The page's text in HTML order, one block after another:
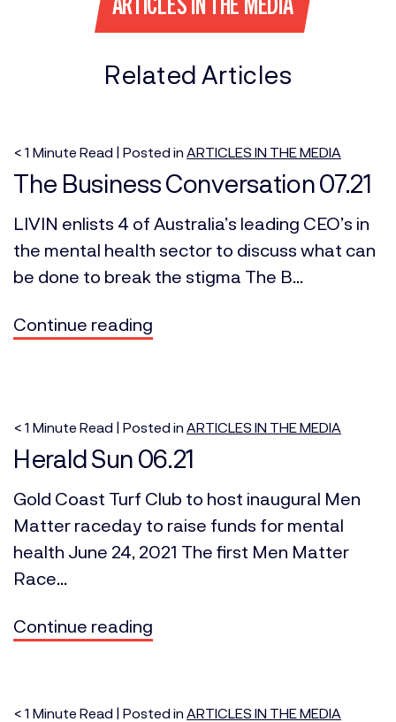
ARTICLES IN THE MEDIA
Related Articles
< 1 Minute Read | Posted in ARTICLES IN THE MEDIA
The Business Conversation 07.21
LIVIN enlists 4 of Australia’s leading CEO’s in
the mental health sector to discuss what can
be done to break the stigma The B...
Continue reading
< 1 Minute Read | Posted in ARTICLES IN THE MEDIA
Herald Sun 06.21
Gold Coast Turf Club to host inaugural Men
Matter raceday to raise funds for mental
health June 24, 2021 The first Men Matter
Race...
Continue reading
< 1 Minute Read | Posted in ARTICLES IN THE MEDIA